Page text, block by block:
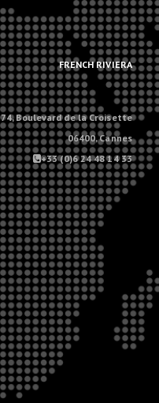
FRENCH RIVIERA
74, Boulevard de la Croisette
06400, Cannes
+33 (0)6 24 48 14 33